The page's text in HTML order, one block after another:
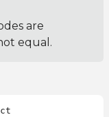
are
equal.